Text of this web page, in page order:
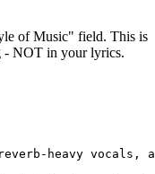
of Music" field. This is
- NOT in your lyrics.
heavy vocals,